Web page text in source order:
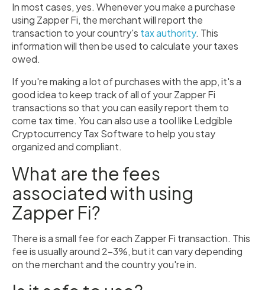
In most cases, yes. Whenever you make a purchase
using Zapper Fi, the merchant will report the
transaction to your country's tax authority. This
information will then be used to calculate your taxes
owed.
If you're making a lot of purchases with the app, it's a
good idea to keep track of all of your Zapper Fi
transactions so that you can easily report them to
come tax time. You can also use a tool like Ledgible
Cryptocurrency Tax Software to help you stay
organized and compliant.
What are the fees
associated with using
Zapper Fi?
There is a small fee for each Zapper Fi transaction. This
fee is usually around 2-3%, but it can vary depending
on the merchant and the country you're in.